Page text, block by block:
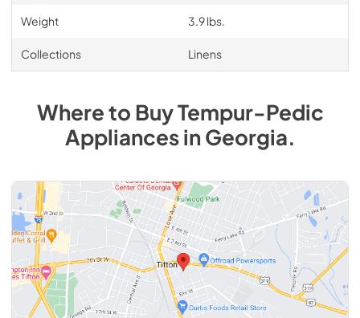
Weight 3.9 lbs.
Collections Linens
Where to BuyTempur-Pedic
AppliancesinGeorgia.